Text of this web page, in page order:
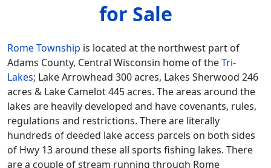
for Sale
Rome Township is located at the northwest part of
Adams County, Central Wisconsin home of theTri-
Lakes; Lake Arrowhead 300 acres, Lakes Sherwood 246
acres & Lake Camelot 445 acres. The areas around the
lakes are heavily developed and have covenants, rules,
regulations and restrictions. There are literally
hundreds of deeded lake access parcels on both sides
of Hwy 13 around these all sports fishing lakes. There
are a couple of stream running through Rome